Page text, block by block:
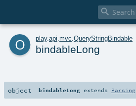

o play. api mvc QueryStringBindable
bindableLong
object bindableLong extends Parsing